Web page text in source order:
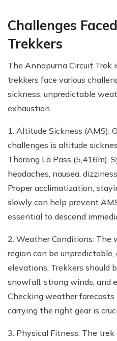
Challenges
Trekkers
The Annapurna Circuit Trek
trekkers face various
sickness, unpredictable
exhaustion.
1. Altitude Sickness (AMS):
challenges is altitude
Thorong La Pass (5,416m).
headaches, nausea,
Proper acclimatization,
slowly can help prevent
essential to descend
2. Weather Conditions:
region can be
elevations. Trekkers should
snowfall, strong winds, and
Checking weather
carrying the right gear is
3. Physical Fitness: The